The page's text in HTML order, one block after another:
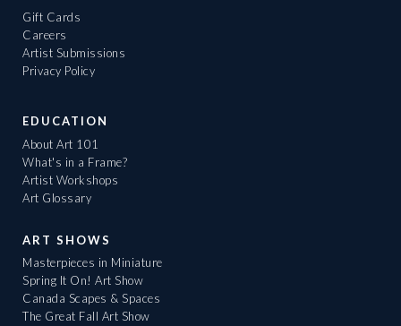
Gift Cards
Careers
Artist Submissions
Privacy Policy
EDUCATION
About Art 101
What's in a Frame?
Artist Workshops
Art Glossary
ART SHOWS
Masterpieces in Miniature
Spring It On! Art Show
Canada Scapes & Spaces
The Great Fall Art Show